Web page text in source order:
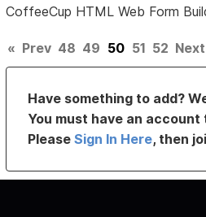
CoffeeCup HTML Web Form
« Prev 48 49 50 51 52 Next
Have something to add?
You must have an
PleaseSign In Here, then